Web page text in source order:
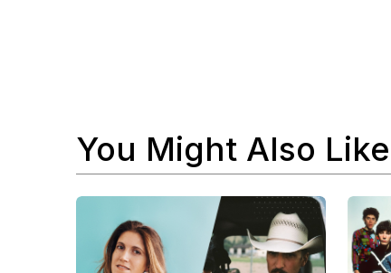
You Might Also Like